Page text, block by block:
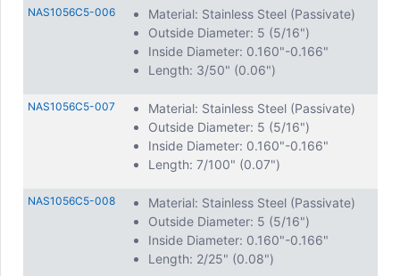
NAS1056C5-006
Material: Stainless Steel (Passivate)
Outside Diameter: 5 (5/16")
Inside Diameter: 0.160"-0.166"
Length: 3/50" (0.06")
NAS1056C5-007
Material: Stainless Steel (Passivate)
Outside Diameter: 5 (5/16")
Inside Diameter: 0.160"-0.166"
Length: 7/100" (0.07")
NAS1056C5-008
Material: Stainless Steel (Passivate)
Outside Diameter: 5 (5/16")
Inside Diameter: 0.160"-0.166"
Length: 2/25" (0.08")